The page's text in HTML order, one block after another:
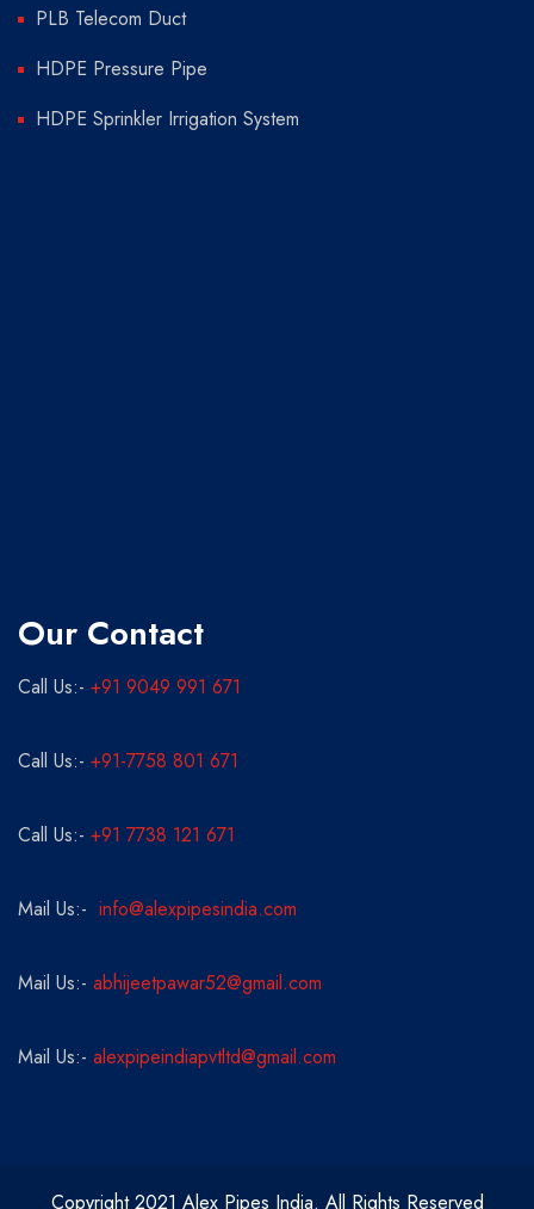
PLB Telecom Duct
HDPE Pressure Pipe
HDPE Sprinkler Irrigation System
Our Contact
Call Us:- +91 9049 991 671
Call Us:- +91-7758 801 671
Call Us:- +91 7738 121 671
Mail Us:- info@alexpipesindia.com
Mail Us:- abhijeetpawar52@gmail.com
Mail Us:- alexpipeindiapvtltd@gmail.com
Copyright 2021 Alex Pipes India. All Rights Reserved